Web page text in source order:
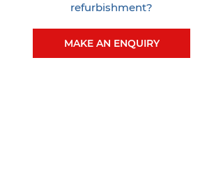
refurbishment?
MAKE AN ENQUIRY